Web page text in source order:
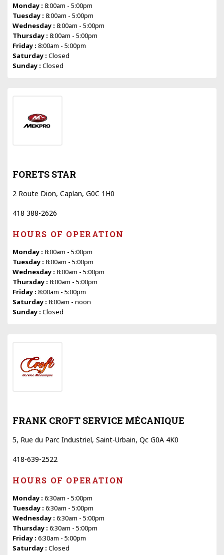
Monday : 8:00am - 5:00pm
Tuesday : 8:00am - 5:00pm
Wednesday : 8:00am - 5:00pm
Thursday : 8:00am - 5:00pm
Friday : 8:00am - 5:00pm
Saturday : Closed
Sunday : Closed
FORETS STAR
2 Route Dion, Caplan, G0C 1H0
418 388-2626
HOURS OF OPERATION
Monday : 8:00am - 5:00pm
Tuesday : 8:00am - 5:00pm
Wednesday : 8:00am - 5:00pm
Thursday : 8:00am - 5:00pm
Friday : 8:00am - 5:00pm
Saturday : 8:00am - noon
Sunday : Closed
FRANK CROFT SERVICE MÉCANIQUE
5, Rue du Parc Industriel, Saint-Urbain, Qc G0A 4K0
418-639-2522
HOURS OF OPERATION
Monday : 6:30am - 5:00pm
Tuesday : 6:30am - 5:00pm
Wednesday : 6:30am - 5:00pm
Thursday : 6:30am - 5:00pm
Friday : 6:30am - 5:00pm
Saturday : Closed